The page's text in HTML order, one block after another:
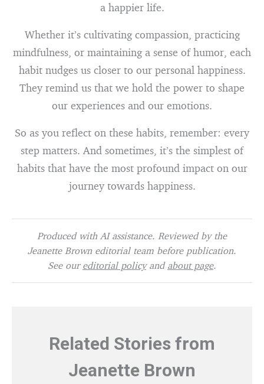
a happier life.
Whether it’s cultivating compassion, practicing
mindfulness, or maintaining a sense of humor, each
habit nudges us closer to our personal happiness.
They remind us that we hold the power to shape
our experiences and our emotions.
So as you reflect on these habits, remember: every
step matters. And sometimes, it’s the simplest of
habits that have the most profound impact on our
journey towards happiness.
Produced with AI assistance. Reviewed by the
Jeanette Brown editorial team before publication.
See our editorial policyand about page.
Related Stories from
Jeanette Brown